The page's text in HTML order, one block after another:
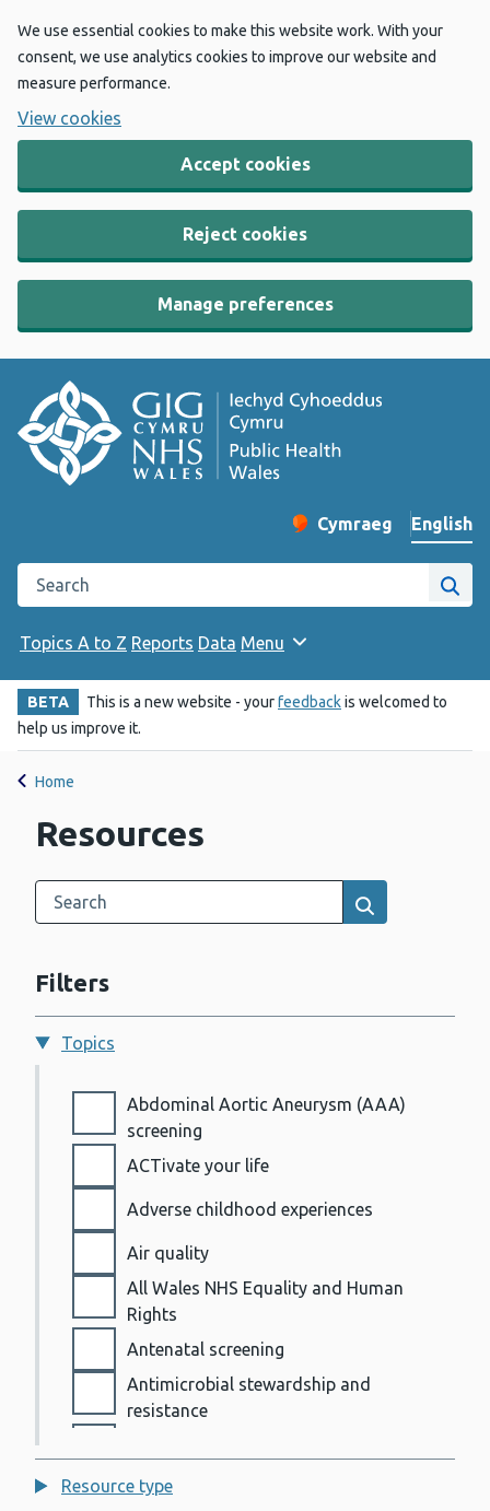
We use essential cookies to make this website work. With your
consent, we use analytics cookies to improve our website and
measure performance.
View cookies
Accept cookies
Reject cookies
Manage preferences
Change website
Cymraeg
– Newid yr iaith ir
English
Search the Public Health Wales website
Site
Topics A to Z Reports Data Menu
BETA This is a new website - yourfeedbackis welcomed to
help us improve it.
Home
Resources
Search this category
Results search
Filters
Topics
TopicsAbdominal Aortic Aneurysm (AAA)
screening
ACTivate your life
Adverse childhood experiences
Air quality
All Wales NHS Equality and Human
Rights
Antenatal screening
Antimicrobial stewardship and
resistance
Behavioural science
Resource type